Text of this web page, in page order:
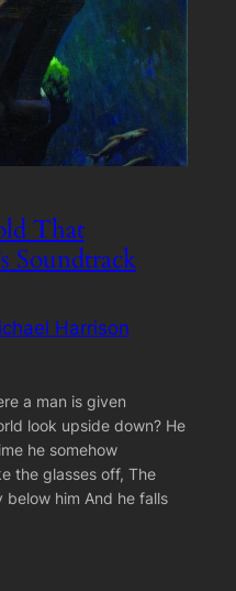
That
Soundtrack
Harrison
a man is given
look upside down? He
he somehow
the glasses off, The
below him And he falls